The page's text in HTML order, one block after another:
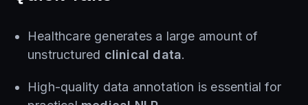
Healthcare generates a large amount of
unstructured clinical data.
High-quality data annotation is essential for